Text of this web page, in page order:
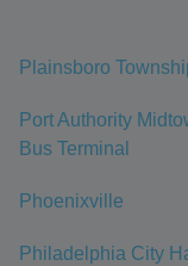
Plainsboro
Port Authority
Bus Terminal
Phoenixville
Philadelphia City